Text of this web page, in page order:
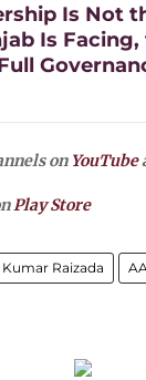
Is Not
Is Facing,
on YouTube
Play Store
Raizada